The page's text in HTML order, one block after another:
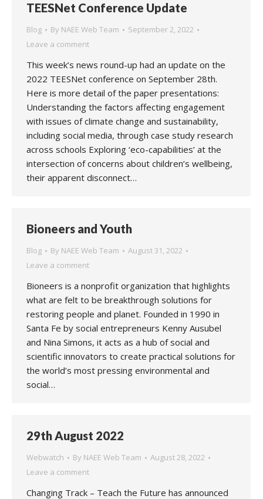
TEESNet Conference Update
Blog By NAEE Web Team
September 2, 2022
Leave a comment
This week’s news round-up had an update on the
2022 TEESNet conference on September 28th.
Here is more detail of the paper presentations:
Understanding the factors affecting engagement
with issues of climate change and sustainability,
including social media, through case study research
across schools Exploring ‘eco-capabilities’ at the
intersection of concerns about children’s wellbeing,
their apparent disconnect…
Bioneers and Youth
Blog By NAEE Web Team
August 31, 2022
Leave a comment
Bioneers is a nonprofit organization that highlights
what are felt to be breakthrough solutions for
restoring people and planet. Founded in 1990 in
Santa Fe by social entrepreneurs Kenny Ausubel
and Nina Simons, it acts as a hub of social and
scientific innovators to create practical solutions for
the world’s most pressing environmental and
social…
29th August 2022
Webwatch By NAEE Web Team
August 28, 2022
Leave a comment
Changing Track – Teach the Future has announced